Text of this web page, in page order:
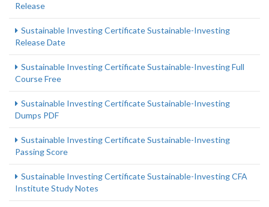
Release
Sustainable Investing Certificate Sustainable-Investing
Release Date
Sustainable Investing Certificate Sustainable-Investing Full
Course Free
Sustainable Investing Certificate Sustainable-Investing
Dumps PDF
Sustainable Investing Certificate Sustainable-Investing
Passing Score
Sustainable Investing Certificate Sustainable-Investing CFA
Institute Study Notes